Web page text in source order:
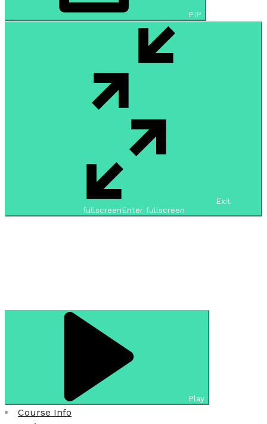
PIP
Exit
fullscreen Enter fullscreen
Play
Course Info